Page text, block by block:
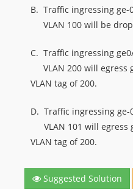
B. Traffic ingressing
VLAN 100 will be
C. Traffic ingressing
VLAN 200 will
VLAN tag of 200.
D. Traffic ingressing
VLAN 101 will
VLAN tag of 200.
Suggested Solution